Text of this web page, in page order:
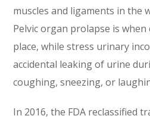
muscles and ligaments in the
Pelvic organ prolapse is
place, while stress urinary
accidental leaking of urine
coughing, sneezing, or
In 2016, the FDA reclassified